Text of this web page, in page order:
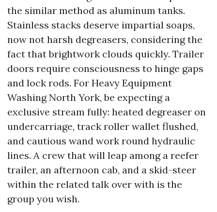
the similar method as aluminum tanks.
Stainless stacks deserve impartial soaps,
now not harsh degreasers, considering the
fact that brightwork clouds quickly. Trailer
doors require consciousness to hinge gaps
and lock rods. For Heavy Equipment
Washing North York, be expecting a
exclusive stream fully: heated degreaser on
undercarriage, track roller wallet flushed,
and cautious wand work round hydraulic
lines. A crew that will leap among a reefer
trailer, an afternoon cab, and a skid-steer
within the related talk over with is the
group you wish.